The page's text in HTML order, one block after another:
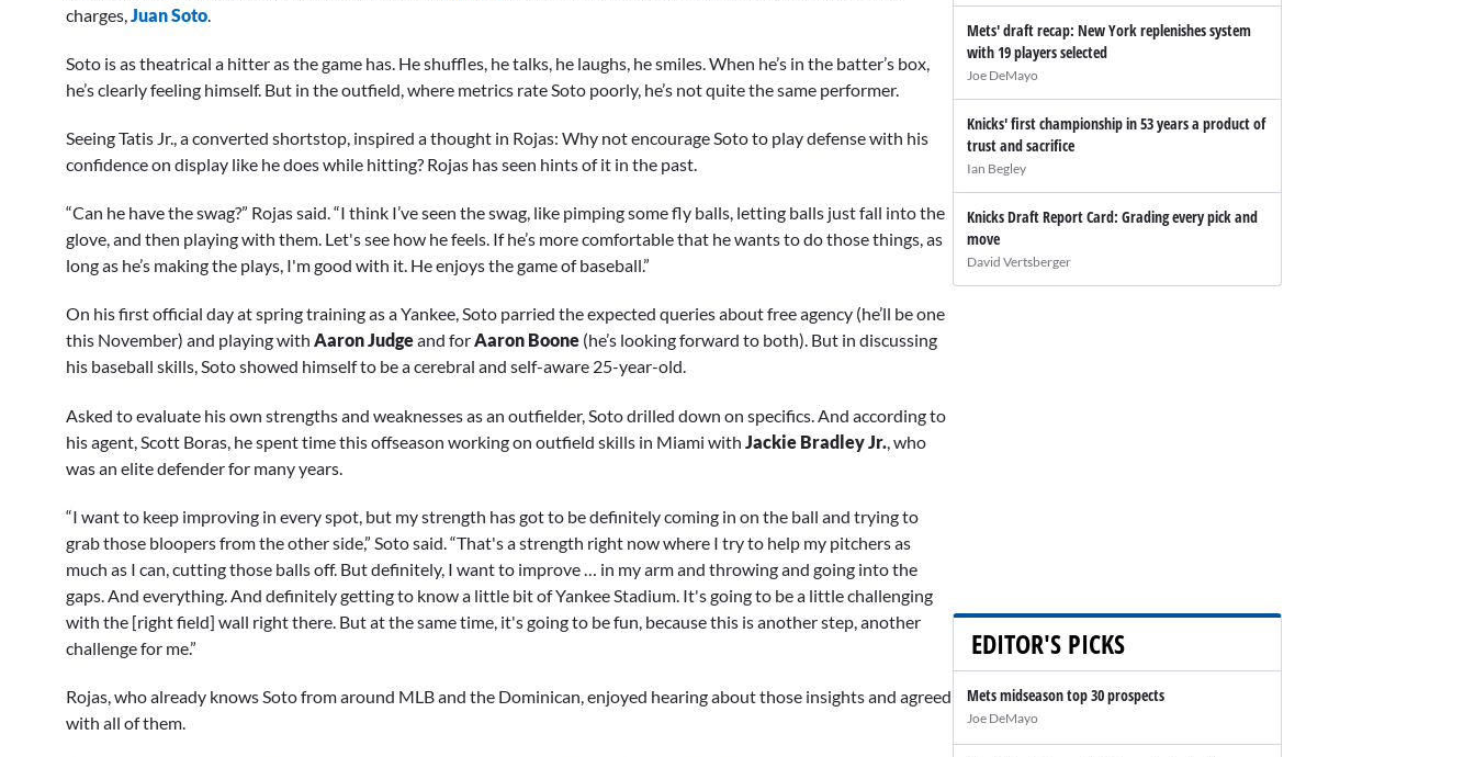
charges, Juan Soto
Soto is as theatrical a hitter as the game has. He shuffles, he talks, he laughs, he smiles. When he’s in the batter’s box,
he’s clearly feeling himself. But in the outfield, where metrics rate Soto poorly, he’s not quite the same performer.
Seeing Tatis Jr., a converted shortstop, inspired a thought in Rojas: Why not encourage Soto to play defense with his
confidence on display like he does while hitting? Rojas has seen hints of it in the past.
“Can he have the swag?” Rojas said. “I think I’ve seen the swag, like pimping some fly balls, letting balls just fall into the
glove, and then playing with them. Let's see how he feels. If he’s more comfortable that he wants to do those things, as
long as he’s making the plays, I'm good with it. He enjoys the game of baseball.”
On his first official day at spring training as a Yankee, Soto parried the expected queries about free agency (he’ll be one
this November) and playing with Aaron Judgeand forAaron Boone (he’s looking forward to both). But in discussing
his baseball skills, Soto showed himself to be a cerebral and self-aware 25-year-old.
Asked to evaluate his own strengths and weaknesses as an outfielder, Soto drilled down on specifics. And according to
his agent, Scott Boras, he spent time this offseason working on outfield skills in Miami with Jackie Bradley Jr. , who
was an elite defender for many years.
“I want to keep improving in every spot, but my strength has got to be definitely coming in on the ball and trying to
grab those bloopers from the other side,” Soto said. “That's a strength right now where I try to help my pitchers as
much as I can, cutting those balls off. But definitely, I want to improve … in my arm and throwing and going into the
gaps. And everything. And definitely getting to know a little bit of Yankee Stadium. It's going to be a little challenging
with the [right field] wall right there. But at the same time, it's going to be fun, because this is another step, another
challenge for me.”
Rojas, who already knows Soto from around MLB and the Dominican, enjoyed hearing about those insights and agreed
with all of them.
Mets' draft recap: New York replenishes system
with 19 players selected
Joe DeMayo
Knicks' first championship in 53 years a product of
trust and sacrifice
Ian Begley
Knicks Draft Report Card: Grading every pick and
move
David Vertsberger
EDITOR'S PICKS
Mets midseason top 30 prospects
Joe DeMayo